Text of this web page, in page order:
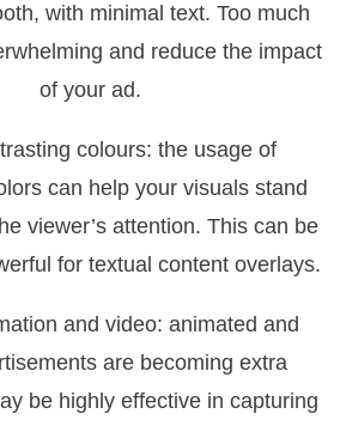
with minimal text. Too much
and reduce the impact
of your ad.
colours: the usage of
can help your visuals stand
viewer’s attention. This can be
for textual content overlays.
and video: animated and
are becoming extra
be highly effective in capturing